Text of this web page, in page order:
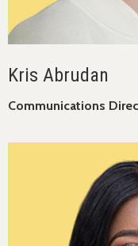
Kris Abrudan
Communications